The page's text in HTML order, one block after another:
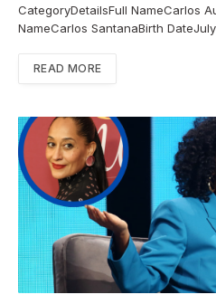
CategoryDetailsFull NameCarlos
NameCarlos SantanaBirth
READ MORE